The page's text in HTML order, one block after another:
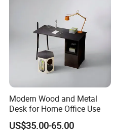
Modern Wood and Metal
Desk for Home Office Use
US$35.00-65.00